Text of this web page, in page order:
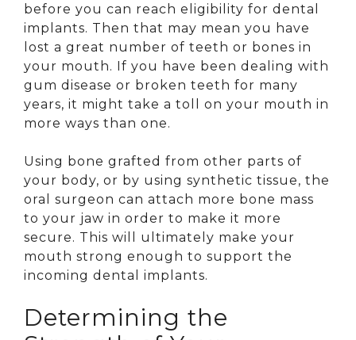
before you can reach eligibility for dental
implants. Then that may mean you have
lost a great number of teeth or bones in
your mouth. If you have been dealing with
gum disease or broken teeth for many
years, it might take a toll on your mouth in
more ways than one.
Using bone grafted from other parts of
your body, or by using synthetic tissue, the
oral surgeon can attach more bone mass
to your jaw in order to make it more
secure. This will ultimately make your
mouth strong enough to support the
incoming dental implants.
Determining the